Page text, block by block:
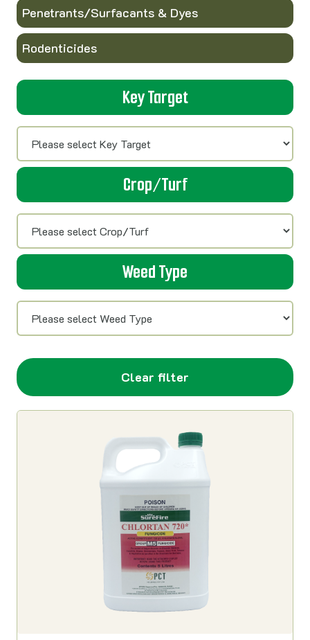
Penetrants/Surfacants & Dyes
Rodenticides
Key Target
Crop/Turf
Weed Type
Clear filter